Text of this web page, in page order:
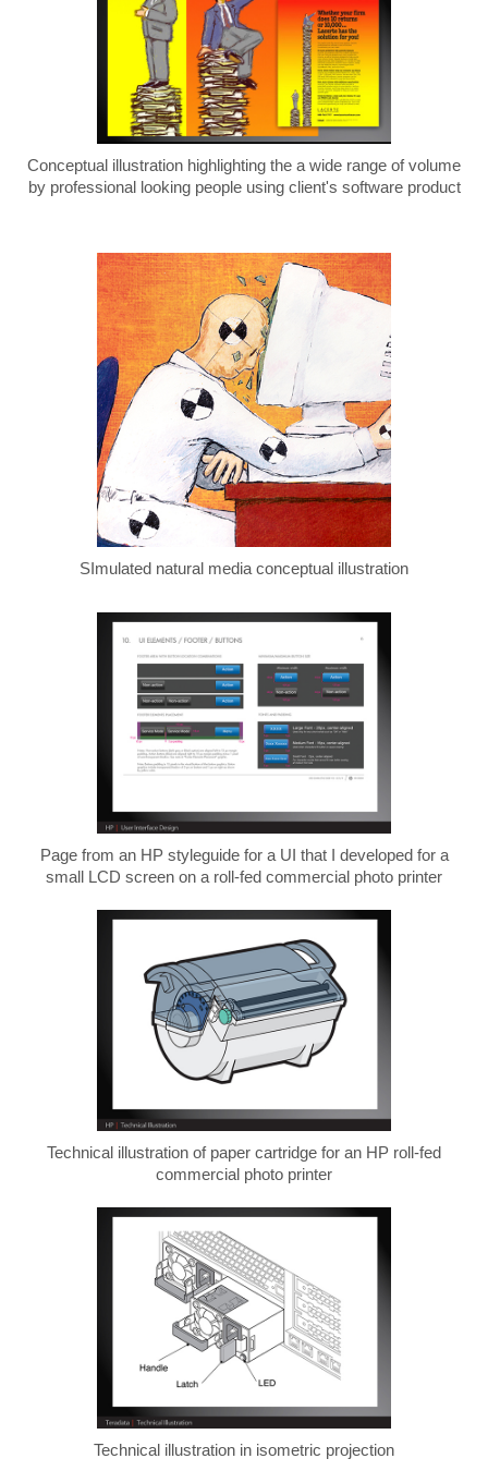
Conceptual illustration highlighting the a wide range of volume
by professional looking people using client's software product
SImulated natural media conceptual illustration
Page from an HP styleguide for a UI that I developed for a
small LCD screen on a roll-fed commercial photo printer
Technical illustration of paper cartridge for an HP roll-fed
commercial photo printer
Technical illustration in isometric projection